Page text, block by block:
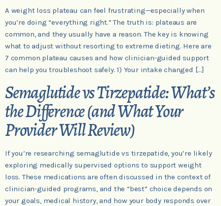
A weight loss plateau can feel frustrating—especially when
you’re doing “everything right.” The truth is: plateaus are
common, and they usually have a reason. The key is knowing
what to adjust without resorting to extreme dieting. Here are
7 common plateau causes and how clinician-guided support
can help you troubleshoot safely. 1) Your intake changed […]
Semaglutide vs Tirzepatide: What’s
the Difference (and What Your
Provider Will Review)
If you’re researching semaglutide vs tirzepatide, you’re likely
exploring medically supervised options to support weight
loss. These medications are often discussed in the context of
clinician-guided programs, and the “best” choice depends on
your goals, medical history, and how your body responds over